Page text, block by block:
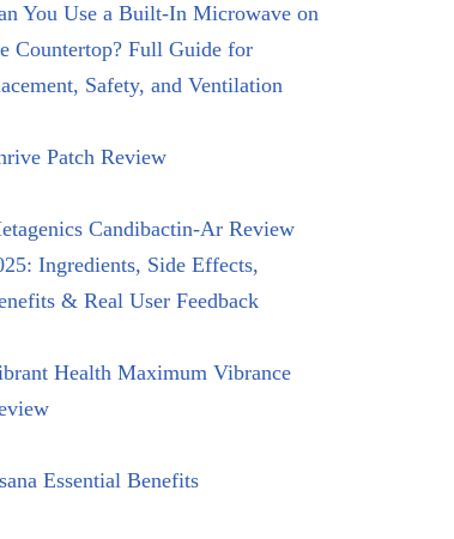
You Use a Built-In Microwave on
Countertop? Full Guide for
Safety, and Ventilation
Patch Review
Candibactin-Ar Review
Ingredients, Side Effects,
& Real User Feedback
Health Maximum Vibrance
Essential Benefits